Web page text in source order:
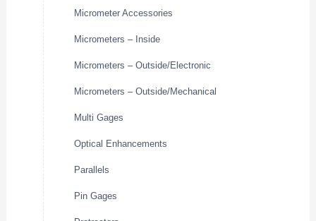
Micrometer Accessories
Micrometers – Inside
Micrometers – Outside/Electronic
Micrometers – Outside/Mechanical
Multi Gages
Optical Enhancements
Parallels
Pin Gages